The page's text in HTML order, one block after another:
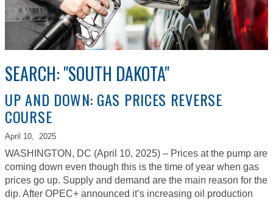
SEARCH: "SOUTH DAKOTA"
UP AND DOWN: GAS PRICES REVERSE
COURSE
April 10, 2025
WASHINGTON, DC (April 10, 2025) – Prices at the pump are
coming down even though this is the time of year when gas
prices go up. Supply and demand are the main reason for the
dip. After OPEC+ announced it’s increasing oil production